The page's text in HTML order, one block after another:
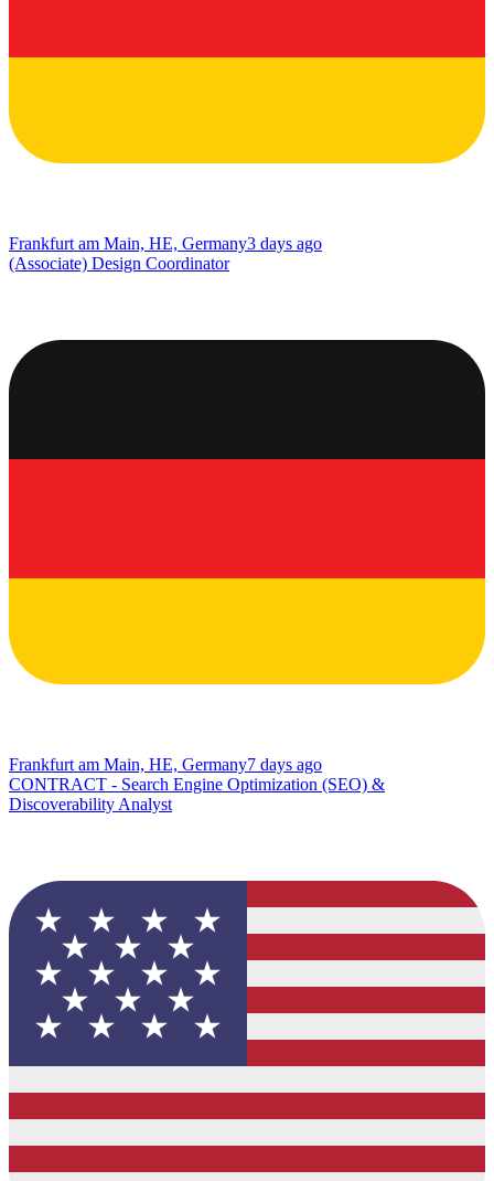
Frankfurt am Main, HE, Germany3 days ago
(Associate) Design Coordinator
Frankfurt am Main, HE, Germany7 days ago
CONTRACT - Search Engine Optimization (SEO) &
Discoverability Analyst